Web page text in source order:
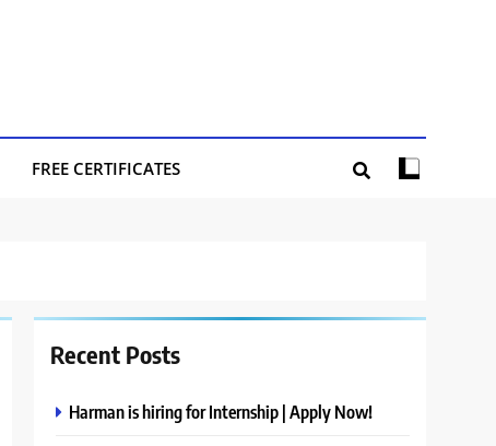
FREE CERTIFICATES
Recent Posts
Harman is hiring for Internship | Apply Now!